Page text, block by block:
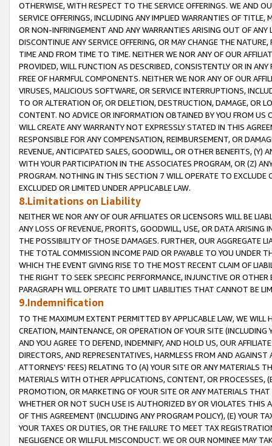
OTHERWISE, WITH RESPECT TO THE SERVICE OFFERINGS. WE AND
SERVICE OFFERINGS, INCLUDING ANY IMPLIED WARRANTIES OF
OR NON-INFRINGEMENT AND ANY WARRANTIES ARISING OUT OF ANY
DISCONTINUE ANY SERVICE OFFERING, OR MAY CHANGE THE
TIME AND FROM TIME TO TIME. NEITHER WE NOR ANY OF OUR
PROVIDED, WILL FUNCTION AS DESCRIBED, CONSISTENTLY OR IN
FREE OF HARMFUL COMPONENTS. NEITHER WE NOR ANY OF OUR
VIRUSES, MALICIOUS SOFTWARE, OR SERVICE INTERRUPTIONS,
TO OR ALTERATION OF, OR DELETION, DESTRUCTION, DAMAGE, OR
CONTENT. NO ADVICE OR INFORMATION OBTAINED BY YOU FROM
WILL CREATE ANY WARRANTY NOT EXPRESSLY STATED IN THIS
RESPONSIBLE FOR ANY COMPENSATION, REIMBURSEMENT, OR
REVENUE, ANTICIPATED SALES, GOODWILL, OR OTHER BENEFITS,
WITH YOUR PARTICIPATION IN THE ASSOCIATES PROGRAM, OR (Z)
PROGRAM. NOTHING IN THIS SECTION 7 WILL OPERATE TO
EXCLUDED OR LIMITED UNDER APPLICABLE LAW.
8.Limitations on Liability
NEITHER WE NOR ANY OF OUR AFFILIATES OR LICENSORS WILL BE
ANY LOSS OF REVENUE, PROFITS, GOODWILL, USE, OR DATA ARISING
THE POSSIBILITY OF THOSE DAMAGES. FURTHER, OUR AGGREGATE
THE TOTAL COMMISSION INCOME PAID OR PAYABLE TO YOU UNDER
WHICH THE EVENT GIVING RISE TO THE MOST RECENT CLAIM OF
THE RIGHT TO SEEK SPECIFIC PERFORMANCE, INJUNCTIVE OR
PARAGRAPH WILL OPERATE TO LIMIT LIABILITIES THAT CANNOT BE
9.Indemnification
TO THE MAXIMUM EXTENT PERMITTED BY APPLICABLE LAW, WE WILL
CREATION, MAINTENANCE, OR OPERATION OF YOUR SITE (INCLUDING
AND YOU AGREE TO DEFEND, INDEMNIFY, AND HOLD US, OUR
DIRECTORS, AND REPRESENTATIVES, HARMLESS FROM AND
ATTORNEYS' FEES) RELATING TO (A) YOUR SITE OR ANY MATERIALS
MATERIALS WITH OTHER APPLICATIONS, CONTENT, OR PROCESSES,
PROMOTION, OR MARKETING OF YOUR SITE OR ANY MATERIALS
WHETHER OR NOT SUCH USE IS AUTHORIZED BY OR VIOLATES THIS
OF THIS AGREEMENT (INCLUDING ANY PROGRAM POLICY), (E) YOUR
YOUR TAXES OR DUTIES, OR THE FAILURE TO MEET TAX
NEGLIGENCE OR WILLFUL MISCONDUCT. WE OR OUR NOMINEE MAY